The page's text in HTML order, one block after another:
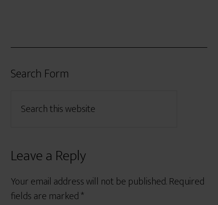
Search Form
Leave a Reply
Your email address will not be published.Required
fields are marked*